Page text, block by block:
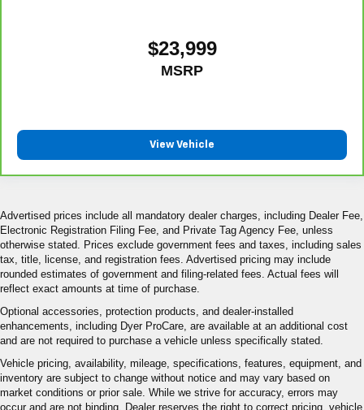
$23,999
MSRP
View Vehicle
Advertised prices include all mandatory dealer charges, including Dealer Fee,
Electronic Registration Filing Fee, and Private Tag Agency Fee, unless
otherwise stated. Prices exclude government fees and taxes, including sales
tax, title, license, and registration fees. Advertised pricing may include
rounded estimates of government and filing-related fees. Actual fees will
reflect exact amounts at time of purchase.
Optional accessories, protection products, and dealer-installed
enhancements, including Dyer ProCare, are available at an additional cost
and are not required to purchase a vehicle unless specifically stated.
Vehicle pricing, availability, mileage, specifications, features, equipment, and
inventory are subject to change without notice and may vary based on
market conditions or prior sale. While we strive for accuracy, errors may
occur and are not binding. Dealer reserves the right to correct pricing, vehicle